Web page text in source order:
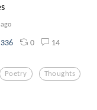
336 0 14
Poetry Thoughts